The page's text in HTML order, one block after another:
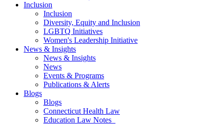
Inclusion
Inclusion
Diversity, Equity and Inclusion
LGBTQ Initiatives
Women's Leadership Initiative
News & Insights
News & Insights
News
Events & Programs
Publications & Alerts
Blogs
Blogs
Connecticut Health Law
Education Law Notes